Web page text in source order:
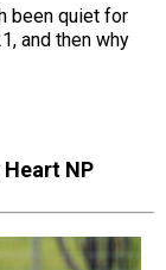
been quiet for
and then why
NP